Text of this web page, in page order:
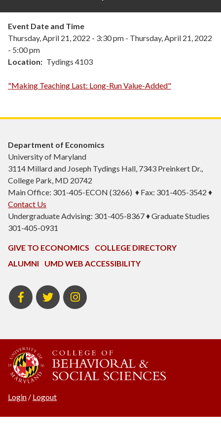
Event Date and Time
Thursday, April 21, 2022 - 3:30 pm - Thursday, April 21, 2022
- 5:00 pm
Location
Tydings 4103
"Making Teaching Last: Long-Run Value-Added"
Department of Economics
University of Maryland
3114 Millard and Joseph Tydings Hall, 7343 Preinkert Dr.,
College Park, MD 20742
Main Office: 301-405-ECON (3266) ♦ Fax: 301-405-3542 ♦
Contact Us
Undergraduate Advising: 301-405-8367 ♦ Graduate Studies
301-405-0931
GIVE TO ECONOMICS
COLLEGE DIRECTORY
ALUMNI
UMD WEB ACCESSIBILITY
BSOS
Facebook
BSOS
Twitter
ECON
Instagram
Login / Logout